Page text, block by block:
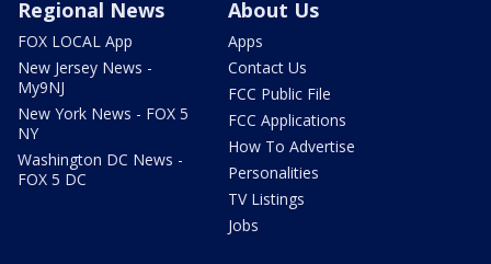
Regional News
FOX LOCAL App
New Jersey News -
My9NJ
New York News - FOX 5
NY
Washington DC News -
FOX 5 DC
About Us
Apps
Contact Us
FCC Public File
FCC Applications
How To Advertise
Personalities
TV Listings
Jobs